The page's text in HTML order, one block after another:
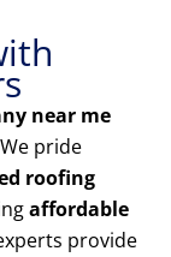
near me
pride
roofing
affordable
provide